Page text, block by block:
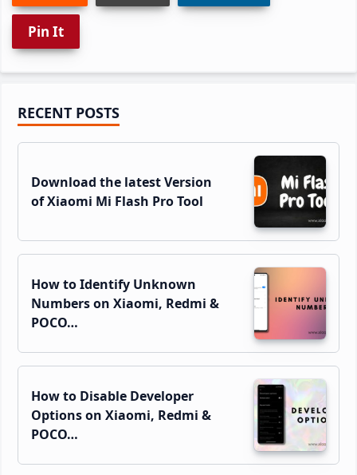
Pin It
Primary
Sidebar
RECENT POSTS
Download the latest Version
of Xiaomi Mi Flash Pro Tool
How to Identify Unknown
Numbers on Xiaomi, Redmi &
POCO…
How to Disable Developer
Options on Xiaomi, Redmi &
POCO…